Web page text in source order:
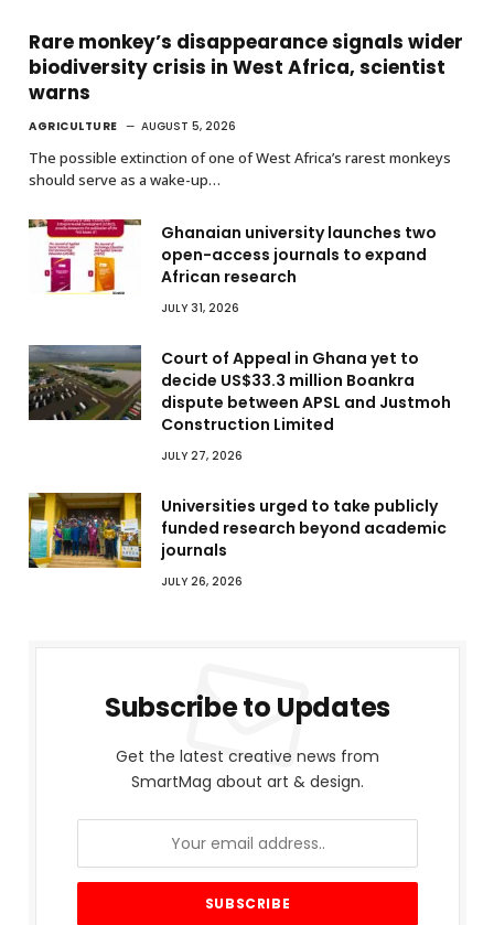
Rare monkey’s disappearance signals wider
biodiversity crisis in West Africa, scientist
warns
AGRICULTURE AUGUST 5, 2026
The possible extinction of one of West Africa’s rarest monkeys
should serve as a wake-up…
Ghanaian university launches two
open-access journals to expand
African research
JULY 31, 2026
Court of Appeal in Ghana yet to
decide US$33.3 million Boankra
dispute between APSL and Justmoh
Construction Limited
JULY 27, 2026
Universities urged to take publicly
funded research beyond academic
journals
JULY 26, 2026
Subscribe to Updates
Get the latest creative news from
SmartMag about art & design.